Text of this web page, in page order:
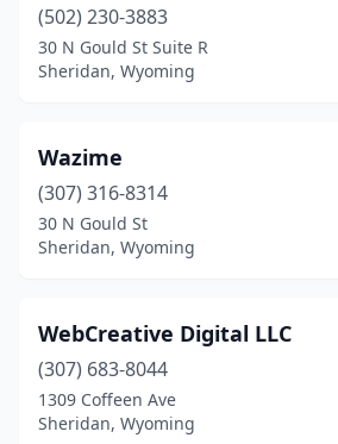
(502) 230-3883
30 N Gould St Suite R
Sheridan, Wyoming
Wazime
(307) 316-8314
30 N Gould St
Sheridan, Wyoming
WebCreative Digital LLC
(307) 683-8044
1309 Coffeen Ave
Sheridan, Wyoming